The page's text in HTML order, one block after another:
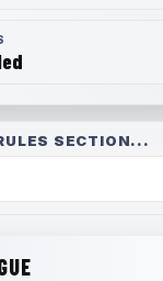
SECTION...